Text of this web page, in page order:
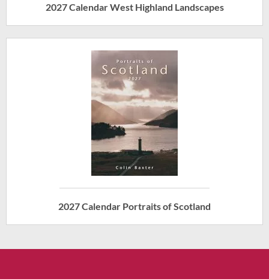
2027 Calendar West Highland Landscapes
2027 Calendar Portraits of Scotland